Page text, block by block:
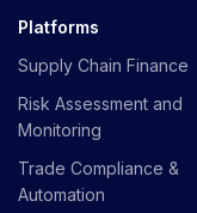
Platforms
Supply Chain Finance
Risk Assessment and
Monitoring
Trade Compliance &
Automation